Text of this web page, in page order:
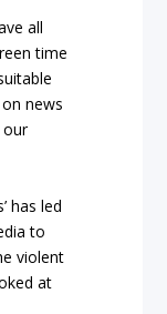
all
time
news
our
has led
to
violent
at